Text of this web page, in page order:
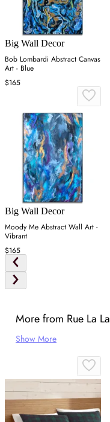
Big Wall Decor
Bob Lombardi Abstract Canvas
Art - Blue
$165
Big Wall Decor
Moody Me Abstract Wall Art -
Vibrant
$165
More from Rue La La
Show More